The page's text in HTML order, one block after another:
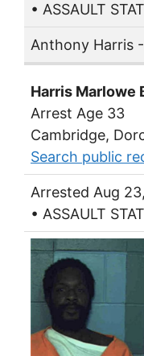
• ASSAULT
Anthony Harris
Harris Marlowe
Arrest Age 33
Cambridge,
Search public
Arrested Aug
• ASSAULT